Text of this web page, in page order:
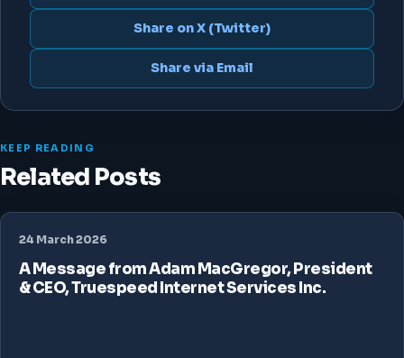
Share on X (Twitter)
Share via Email
KEEP READING
Related Posts
24 March 2026
A Message from Adam MacGregor, President
& CEO, Truespeed Internet Services Inc.